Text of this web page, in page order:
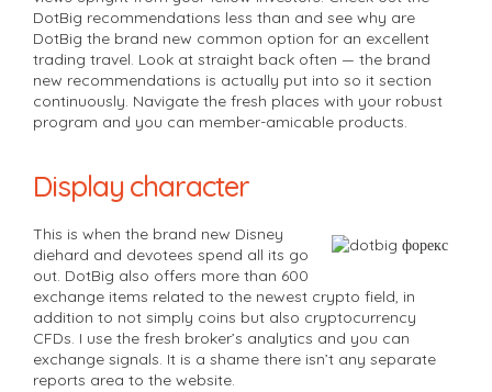
DotBig recommendations less than and see why are
DotBig the brand new common option for an excellent
trading travel. Look at straight back often — the brand
new recommendations is actually put into so it section
continuously. Navigate the fresh places with your robust
program and you can member-amicable products.
Display character
This is when the brand new Disney
diehard and devotees spend all its go
out. DotBig also offers more than 600
exchange items related to the newest crypto field, in
addition to not simply coins but also cryptocurrency
CFDs. I use the fresh broker’s analytics and you can
exchange signals. It is a shame there isn’t any separate
reports area to the website.